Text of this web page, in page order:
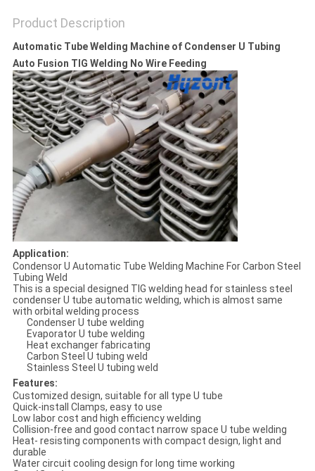
Product Description
Automatic Tube Welding Machine of Condenser U Tubing
Auto Fusion TIG Welding No Wire Feeding
Application:
Condensor U Automatic Tube Welding Machine For Carbon Steel
Tubing Weld
This is a special designed TIG welding head for stainless steel
condenser U tube automatic welding, which is almost same
with orbital welding process
Condenser U tube welding
Evaporator U tube welding
Heat exchanger fabricating
Carbon Steel U tubing weld
Stainless Steel U tubing weld
Features:
Customized design, suitable for all type U tube
Quick-install Clamps, easy to use
Low labor cost and high efficiency welding
Collision-free and good contact narrow space U tube welding
Heat- resisting components with compact design, light and
durable
Water circuit cooling design for long time working